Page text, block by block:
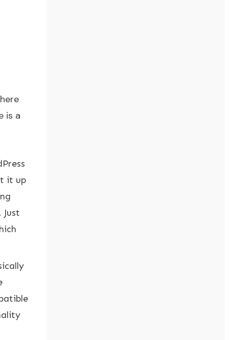
is a
it up